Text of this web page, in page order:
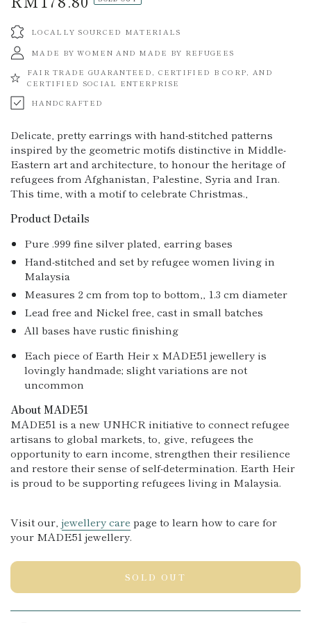
LOCALLY SOURCED MATERIALS
MADE BY WOMEN AND MADE BY REFUGEES
FAIR TRADE GUARANTEED, CERTIFIED B CORP, AND
CERTIFIED SOCIAL ENTERPRISE
HANDCRAFTED
Delicate, pretty earrings with hand-stitched patterns
inspired by the geometric motifs distinctive in Middle-
Eastern art and architecture, to honour the heritage of
refugees from Afghanistan, Palestine, Syria and Iran.
This time, with a motif to celebrate Christmas.‚
Product Details
Pure .999 fine silver plated‚ earring bases
Hand-stitched and set by refugee women living in
Malaysia
Measures 2 cm from top to bottom,‚ 1.3 cm diameter
Lead free and Nickel free, cast in small batches
All bases have rustic finishing
Each piece of Earth Heir x MADE51 jewellery is
lovingly handmade; slight variations are not
uncommon
About MADE51
MADE51 is a new UNHCR initiative to connect refugee
artisans to global markets, to‚ give‚ refugees the
opportunity to earn income, strengthen their resilience
and restore their sense of self-determination. Earth Heir
is proud to be supporting refugees living in Malaysia.
Visit our‚jewellery carepage to learn how to care for
your MADE51 jewellery.
SOLD OUT